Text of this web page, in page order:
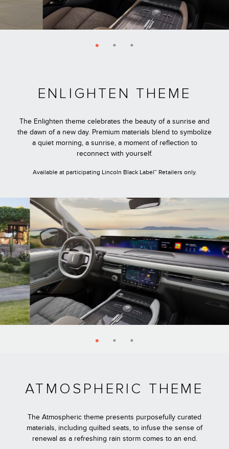
ENLIGHTEN THEME
The Enlighten theme celebrates the beauty of a sunrise and
the dawn of a new day. Premium materials blend to symbolize
a quiet morning, a sunrise, a moment of reflection to
reconnect with yourself.
Available at participating Lincoln Black Label™ Retailers only.
ATMOSPHERIC THEME
The Atmospheric theme presents purposefully curated
materials, including quilted seats, to infuse the sense of
renewal as a refreshing rain storm comes to an end.